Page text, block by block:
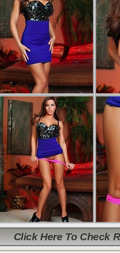
Click Here To Check